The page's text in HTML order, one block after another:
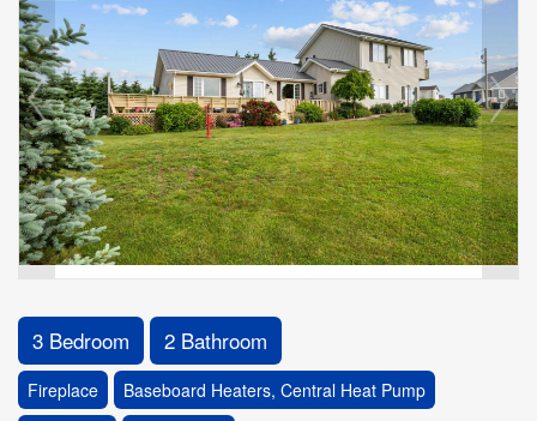
3 Bedroom 2 Bathroom
Fireplace
Baseboard Heaters, Central Heat Pump